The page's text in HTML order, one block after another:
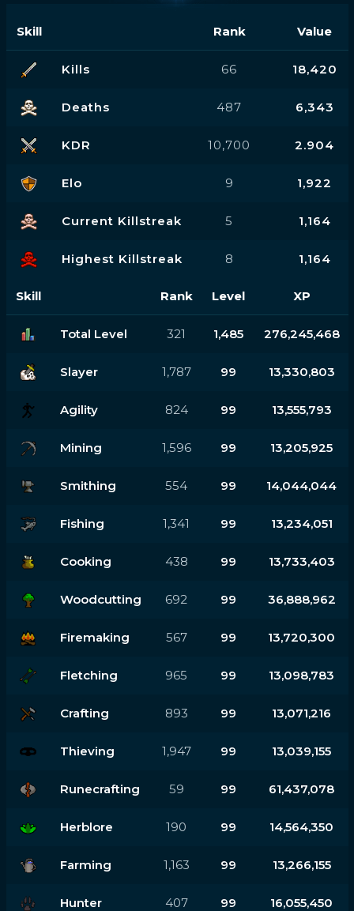
Skill Rank Value
Kills 66 18,420
Deaths 487 6,343
KDR 10,700 2.904
Elo 9 1,922
Current Killstreak 5 1,164
Highest Killstreak 8 1,164
Skill Rank Level XP
Total Level 321 1,485 276,245,468
Slayer 1,787 99 13,330,803
Agility 824 99 13,555,793
Mining 1,596 99 13,205,925
Smithing 554 99 14,044,044
Fishing 1,341 99 13,234,051
Cooking 438 99 13,733,403
Woodcutting 692 99 36,888,962
Firemaking 567 99 13,720,300
Fletching 965 99 13,098,783
Crafting 893 99 13,071,216
Thieving 1,947 99 13,039,155
Runecrafting 59 99 61,437,078
Herblore 190 99 14,564,350
Farming 1,163 99 13,266,155
Hunter 407 99 16,055,450